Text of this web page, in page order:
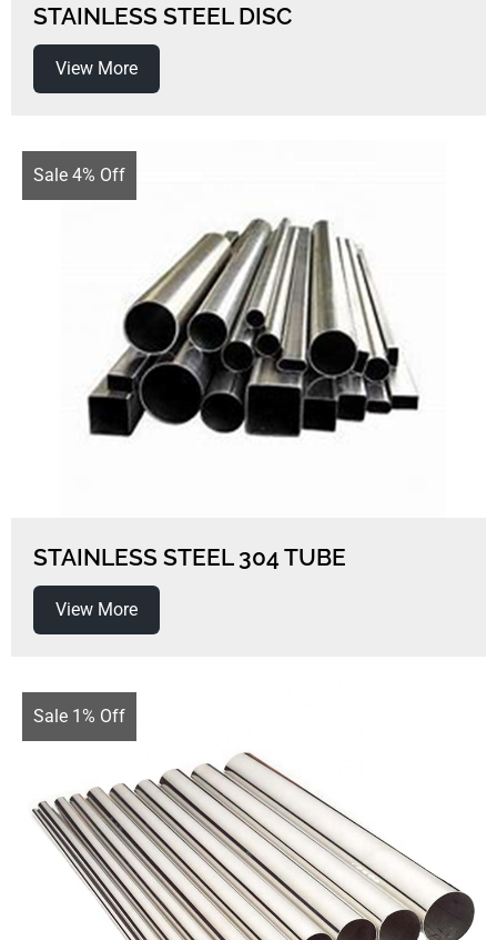
STAINLESS STEEL DISC
View More
Sale 4% Off
STAINLESS STEEL 304 TUBE
View More
Sale 1% Off